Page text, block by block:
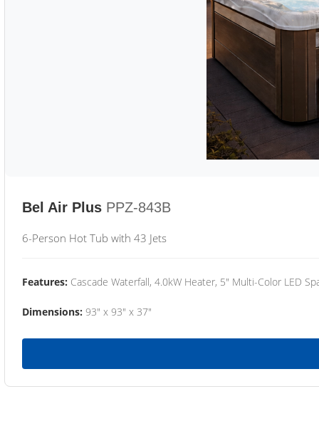
Bel Air Plus PPZ-843B
6-Person Hot Tub with 43 Jets
Features: Cascade Waterfall, 4.0kW Heater, 5" Multi-Color LED
Dimensions: 93" x 93" x 37"